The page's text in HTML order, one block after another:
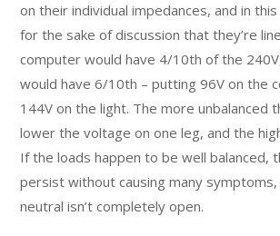
on their individual impedances, and in
for the sake of discussion that they’re
computer would have 4/10th of the
would have 6/10th – putting 96V on the
144V on the light. The more unbalanced
lower the voltage on one leg, and the
If the loads happen to be well balanced,
persist without causing many
neutral isn’t completely open.